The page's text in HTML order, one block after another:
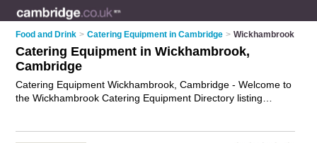
Food and Drink > Catering Equipment in Cambridge > Wickhambrook
Catering Equipment in Wickhambrook,
Cambridge
Catering Equipment Wickhambrook, Cambridge - Welcome to
the Wickhambrook Catering Equipment Directory listing